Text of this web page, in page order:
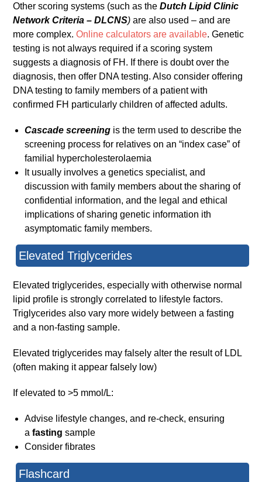
Other scoring systems (such as theDutch Lipid Clinic
Network Criteria – DLCNS)are also used – and are
more complex.Online calculators are available. Genetic
testing is not always required if a scoring system
suggests a diagnosis of FH. If there is doubt over the
diagnosis, then offer DNA testing. Also consider offering
DNA testing to family members of a patient with
confirmed FH particularly children of affected adults.
Cascade screening is the term used to describe the
screening process for relatives on an “index case” of
familial hypercholesterolaemia
It usually involves a genetics specialist, and
discussion with family members about the sharing of
confidential information, and the legal and ethical
implications of sharing genetic information ith
asymptomatic family members.
Elevated Triglycerides
Elevated triglycerides, especially with otherwise normal
lipid profile is strongly correlated to lifestyle factors.
Triglycerides also vary more widely between a fasting
and a non-fasting sample.
Elevated triglycerides may falsely alter the result of LDL
(often making it appear falsely low)
If elevated to >5 mmol/L:
Advise lifestyle changes, and re-check, ensuring
afastingsample
Consider fibrates
Flashcard